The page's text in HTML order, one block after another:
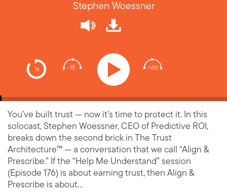
1x -15 +60
Stephen Woessner
You’ve built trust — now it’s time to protect it. In this
solocast, Stephen Woessner, CEO of Predictive ROI,
breaks down the second brick in The Trust
Architecture™ — a conversation that we call “Align &
Prescribe.” If the “Help Me Understand” session
(Episode 176) is about earning trust, then Align &
Prescribe is about…